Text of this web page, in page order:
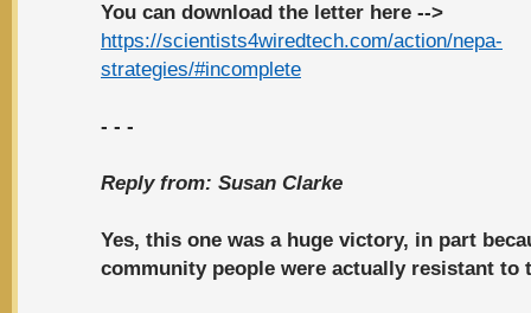
You can download the letter here -->
https://scientists4wiredtech.com/action/nepa-
strategies/#incomplete
- - -
Reply from: Susan Clarke
Yes, this one was a huge victory, in part
community people were actually resistant to